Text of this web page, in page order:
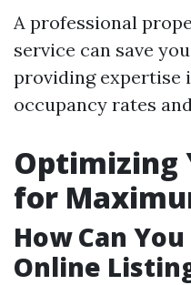
A professional
service can save
providing expertise
occupancy rates
Optimizing
for
How Can
Online